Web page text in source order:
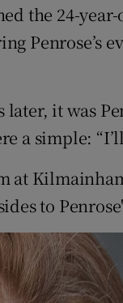
the 24-
Penrose’s
it was
a simple:
at
to